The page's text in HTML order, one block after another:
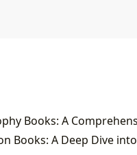
Books: A
Books: A Deep Dive